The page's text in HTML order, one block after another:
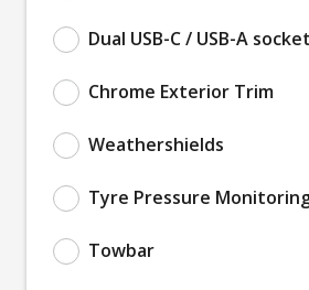
Dual USB-C / USB-A socket
Chrome Exterior Trim
Weathershields
Tyre Pressure
Towbar